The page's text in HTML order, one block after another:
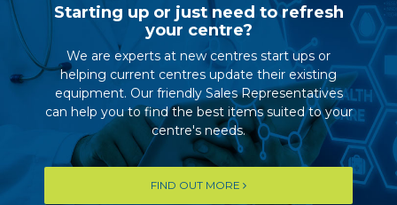
Starting up or just need to refresh
your centre?
We are experts at new centres start ups or
helping current centres update their existing
equipment. Our friendly Sales Representatives
can help you to find the best items suited to your
centre's needs.
FIND OUT MORE